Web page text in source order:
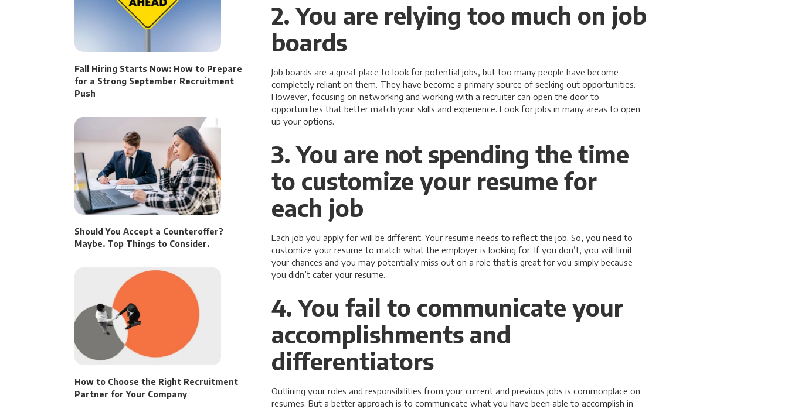
2. You are relying too much on job
boards
Job boards are a great place to look for potential jobs, but too many people have become
completely reliant on them. They have become a primary source of seeking out opportunities.
However, focusing on networking and working with a recruiter can open the door to
opportunities that better match your skills and experience. Look for jobs in many areas to open
up your options.
3. You are not spending the time
to customize your resume for
each job
Each job you apply for will be different. Your resume needs to reflect the job. So, you need to
customize your resume to match what the employer is looking for. If you don’t, you will limit
your chances and you may potentially miss out on a role that is great for you simply because
you didn’t cater your resume.
4. You fail to communicate your
accomplishments and
differentiators
Outlining your roles and responsibilities from your current and previous jobs is commonplace on
resumes. But a better approach is to communicate what you have been able to accomplish in
Fall Hiring Starts Now: How to Prepare
for a Strong September Recruitment
Push
Should You Accept a Counteroffer?
Maybe. Top Things to Consider.
How to Choose the Right Recruitment
Partner for Your Company